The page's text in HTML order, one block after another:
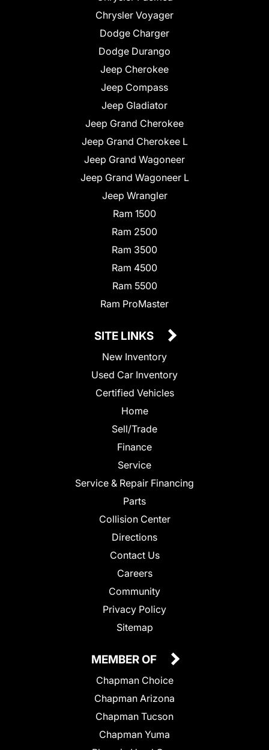
Chrysler Voyager
Dodge Charger
Dodge Durango
Jeep Cherokee
Jeep Compass
Jeep Gladiator
Jeep Grand Cherokee
Jeep Grand Cherokee L
Jeep Grand Wagoneer
Jeep Grand Wagoneer L
Jeep Wrangler
Ram 1500
Ram 2500
Ram 3500
Ram 4500
Ram 5500
Ram ProMaster
SITE LINKS
New Inventory
Used Car Inventory
Certified Vehicles
Home
Sell/Trade
Finance
Service
Service & Repair Financing
Parts
Collision Center
Directions
Contact Us
Careers
Community
Privacy Policy
Sitemap
MEMBER OF
Chapman Choice
Chapman Arizona
Chapman Tucson
Chapman Yuma